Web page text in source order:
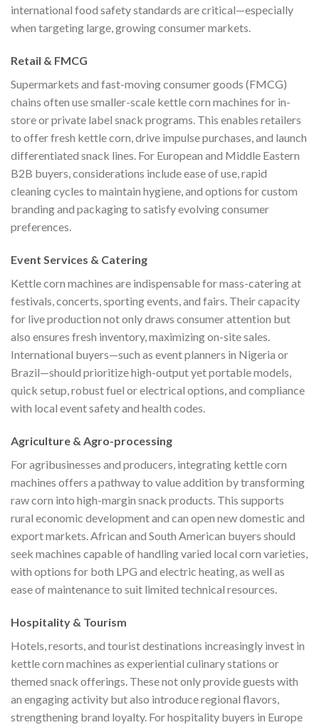
international food safety standards are critical—especially
when targeting large, growing consumer markets.
Retail & FMCG
Supermarkets and fast-moving consumer goods (FMCG)
chains often use smaller-scale kettle corn machines for in-
store or private label snack programs. This enables retailers
to offer fresh kettle corn, drive impulse purchases, and launch
differentiated snack lines. For European and Middle Eastern
B2B buyers, considerations include ease of use, rapid
cleaning cycles to maintain hygiene, and options for custom
branding and packaging to satisfy evolving consumer
preferences.
Event Services & Catering
Kettle corn machines are indispensable for mass-catering at
festivals, concerts, sporting events, and fairs. Their capacity
for live production not only draws consumer attention but
also ensures fresh inventory, maximizing on-site sales.
International buyers—such as event planners in Nigeria or
Brazil—should prioritize high-output yet portable models,
quick setup, robust fuel or electrical options, and compliance
with local event safety and health codes.
Agriculture & Agro-processing
For agribusinesses and producers, integrating kettle corn
machines offers a pathway to value addition by transforming
raw corn into high-margin snack products. This supports
rural economic development and can open new domestic and
export markets. African and South American buyers should
seek machines capable of handling varied local corn varieties,
with options for both LPG and electric heating, as well as
ease of maintenance to suit limited technical resources.
Hospitality & Tourism
Hotels, resorts, and tourist destinations increasingly invest in
kettle corn machines as experiential culinary stations or
themed snack offerings. These not only provide guests with
an engaging activity but also introduce regional flavors,
strengthening brand loyalty. For hospitality buyers in Europe